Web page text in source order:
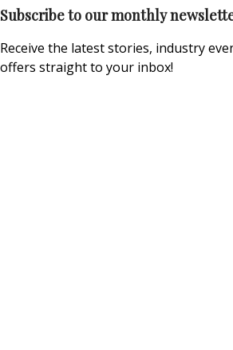
Subscribe to our monthly
Receive the latest stories, industry
offers straight to your inbox!